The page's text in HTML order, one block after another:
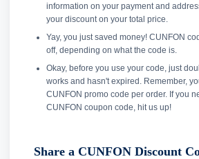
information on your payment and
your discount on your total price.
Yay, you just saved money! CUNFON
off, depending on what the code is.
Okay, before you use your code, just
works and hasn't expired. Remember,
CUNFON promo code per order. If you
CUNFON coupon code, hit us up!
Share a CUNFON Discount